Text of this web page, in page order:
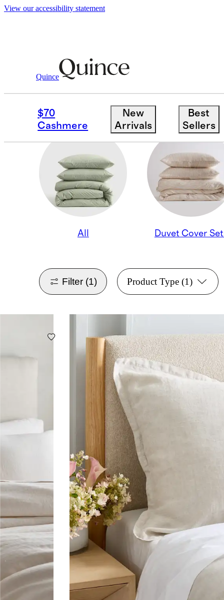
View our accessibility statement
Quince
$70
Cashmere
New
Arrivals
Best
Sellers
Home / Duvet Covers And Shams
SHAMS
All Duvet Cover
Filter (1) Product Type(1)